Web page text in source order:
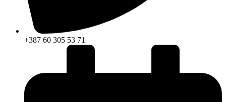
+387 60 305 53 71